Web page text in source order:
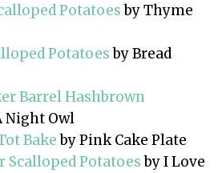
Potatoesby Thyme
Potatoesby Bread
Barrel Hashbrown
Night Owl
Bakeby Pink Cake Plate
Scalloped Potatoesby I Love